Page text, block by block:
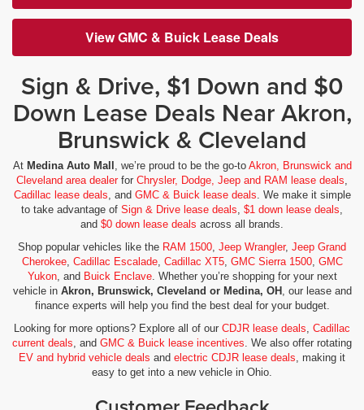
View GMC & Buick Lease Deals
Sign & Drive, $1 Down and $0
Down Lease Deals Near Akron,
Brunswick & Cleveland
At Medina Auto Mall , we’re proud to be the go-to Akron, Brunswick and
Cleveland area dealerfor Chrysler, Dodge, Jeep and RAM lease deals,
Cadillac lease deals, and GMC & Buick lease deals. We make it simple
to take advantage of Sign & Drive lease deals, $1 down lease deals,
and $0 down lease deals across all brands.
Shop popular vehicles like the RAM 1500, Jeep Wrangler, Jeep Grand
Cherokee, Cadillac Escalade, Cadillac XT5, GMC Sierra 1500, GMC
Yukon, and Buick Enclave. Whether you’re shopping for your next
vehicle in Akron, Brunswick, Cleveland or Medina, OH , our lease and
finance experts will help you find the best deal for your budget.
Looking for more options? Explore all of our CDJR lease deals, Cadillac
current deals, and GMC & Buick lease incentives. We also offer rotating
EV and hybrid vehicle deals and electric CDJR lease deals, making it
easy to get into a new vehicle in Ohio.